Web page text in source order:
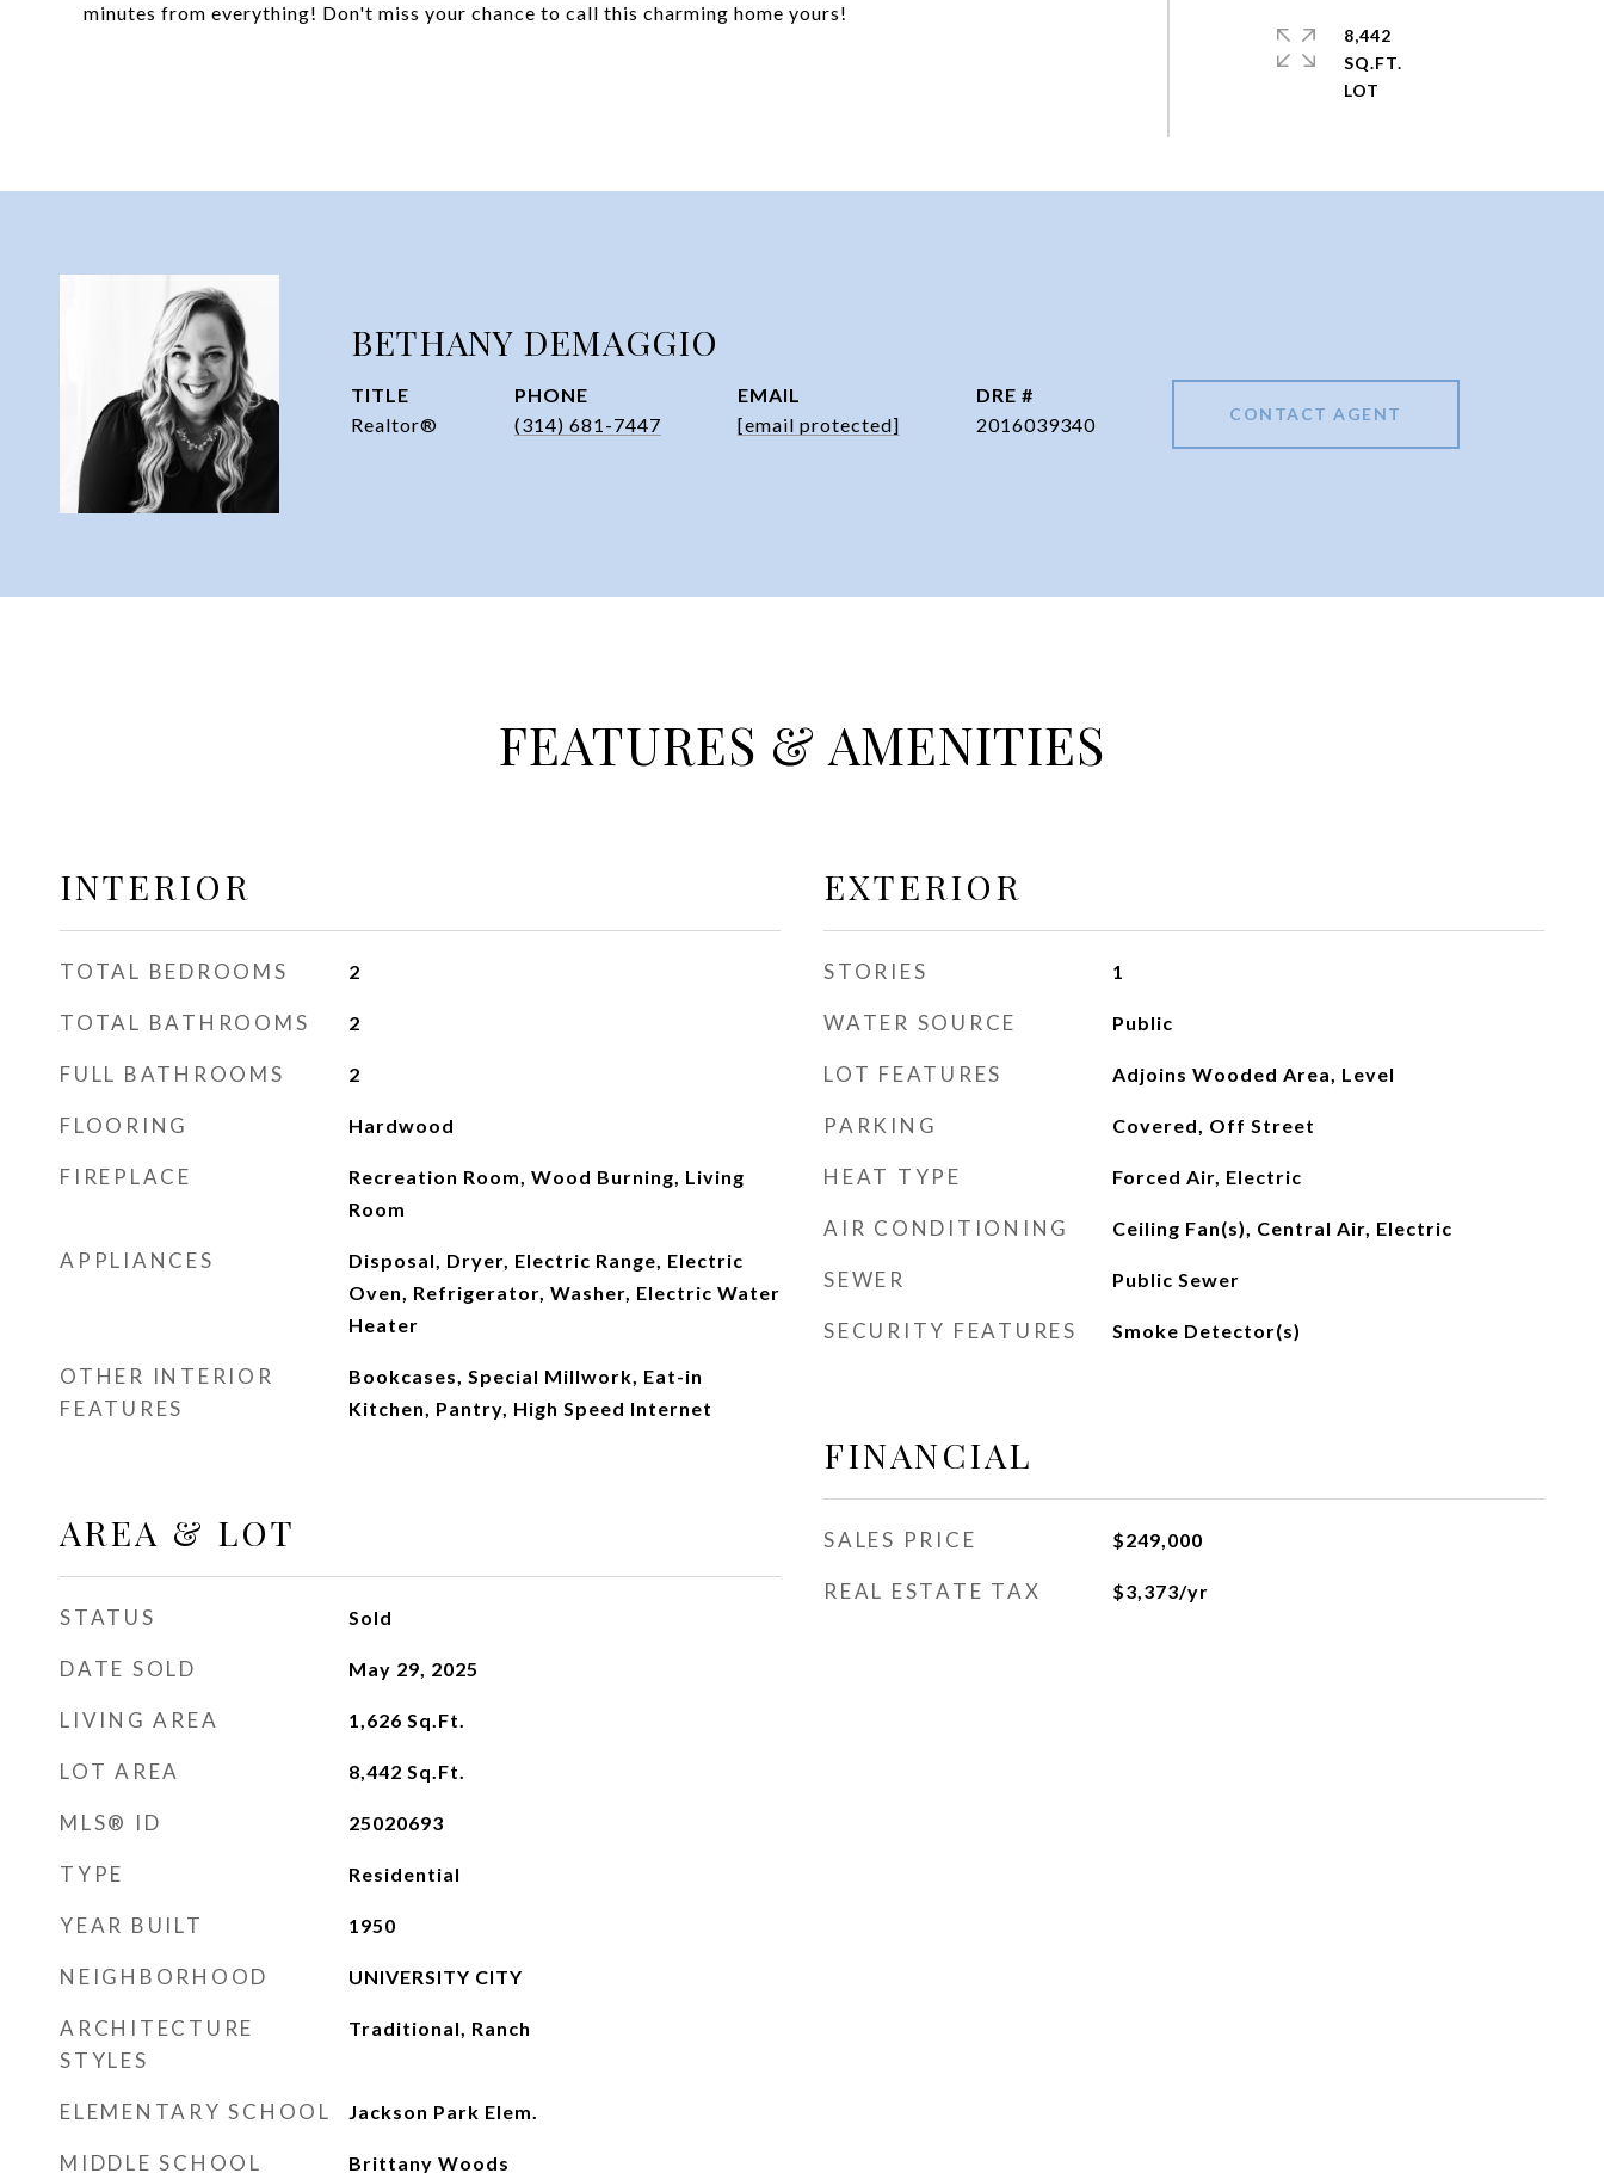
minutes from everything! Don't miss your chance to call this charming home yours!
8,442
SQ.FT.
BETHANY DEMAGGIO
TITLE
Realtor®
PHONE
(314) 681-7447
EMAIL
[email protected]
DRE #
2016039340
CONTACT AGENT
FEATURES & AMENITIES
INTERIOR
TOTAL BEDROOMS 2
TOTAL BATHROOMS 2
FULL BATHROOMS 2
FLOORING Hardwood
FIREPLACE
Recreation Room, Wood Burning, Living
Room
APPLIANCES
Disposal, Dryer, Electric Range, Electric
Oven, Refrigerator, Washer, Electric Water
Heater
OTHER INTERIOR
FEATURES
Bookcases, Special Millwork, Eat-in
Kitchen, Pantry, High Speed Internet
AREA & LOT
STATUS Sold
DATE SOLD May 29, 2025
LIVING AREA 1,626 Sq.Ft.
LOT AREA 8,442 Sq.Ft.
MLS® ID 25020693
TYPE Residential
YEAR BUILT 1950
NEIGHBORHOOD UNIVERSITY CITY
ARCHITECTURE
STYLES
Traditional, Ranch
ELEMENTARY SCHOOL Jackson Park Elem.
MIDDLE SCHOOL Brittany Woods
EXTERIOR
STORIES 1
WATER SOURCE Public
LOT FEATURES Adjoins Wooded Area, Level
PARKING Covered, Off Street
HEAT TYPE Forced Air, Electric
AIR CONDITIONING Ceiling Fan(s), Central Air, Electric
SEWER Public Sewer
SECURITY FEATURES Smoke Detector(s)
FINANCIAL
SALES PRICE $249,000
REAL ESTATE TAX $3,373/yr